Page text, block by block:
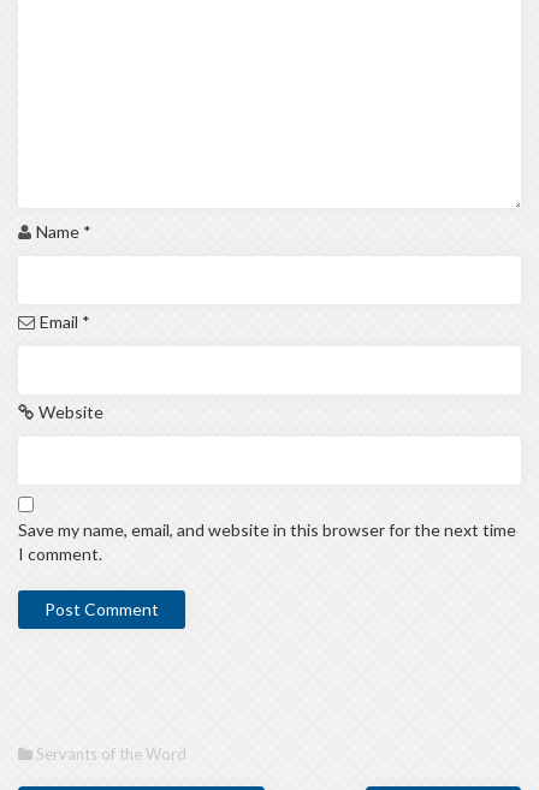
Name *
Email *
Website
Save my name, email, and website in this browser for the next time
I comment.
Servants of the Word